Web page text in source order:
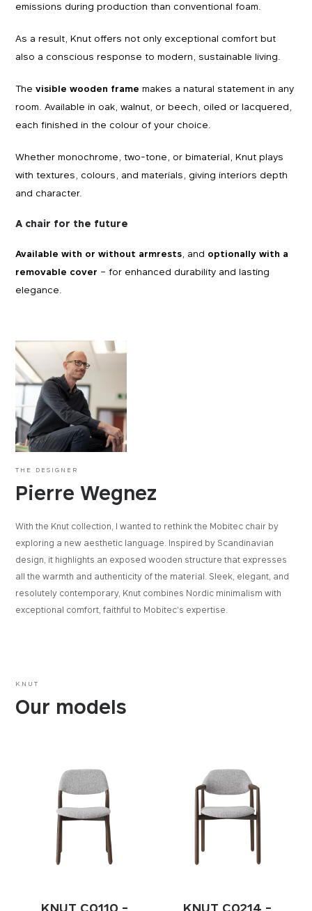
emissions during production than conventional foam.
As a result, Knut offers not only exceptional comfort but
also a conscious response to modern, sustainable living.
Thevisible wooden frame makes a natural statement in any
room. Available in oak, walnut, or beech, oiled or lacquered,
each finished in the colour of your choice.
Whether monochrome, two-tone, or bimaterial, Knut plays
with textures, colours, and materials, giving interiors depth
and character.
A chair for the future
Available with or without armrests , and optionally with a
removable cover – for enhanced durability and lasting
elegance.
THE DESIGNER
Pierre Wegnez
With the Knut collection, I wanted to rethink the Mobitec chair by
exploring a new aesthetic language. Inspired by Scandinavian
design, it highlights an exposed wooden structure that expresses
all the warmth and authenticity of the material. Sleek, elegant, and
resolutely contemporary, Knut combines Nordic minimalism with
exceptional comfort, faithful to Mobitec's expertise.
KNUT
Our models
KNUT C0110 -
KNUT C0214 -